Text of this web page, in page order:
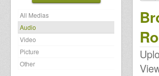
All Medias
Audio
Video
Picture
Other